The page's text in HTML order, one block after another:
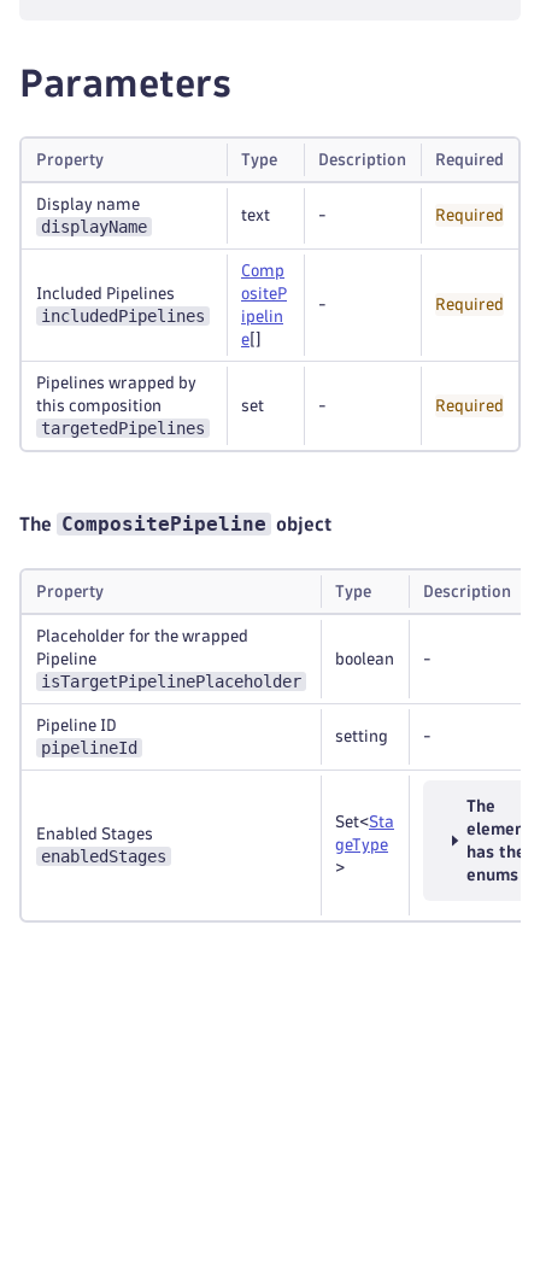
Parameters
Property Type Description Required
Display name
displayName
text - Required
Included Pipelines
includedPipelines
Comp
ositeP
ipelin
e
- Required
Pipelines wrapped by
this composition
targetedPipelines
set - Required
The CompositePipeline object
Property Type Description
Placeholder for the wrapped
Pipeline
isTargetPipelinePlaceholder
boolean -
Pipeline ID
pipelineId
setting -
Enabled Stages
enabledStages
Set<Sta
geType
>
The
element
has
enums